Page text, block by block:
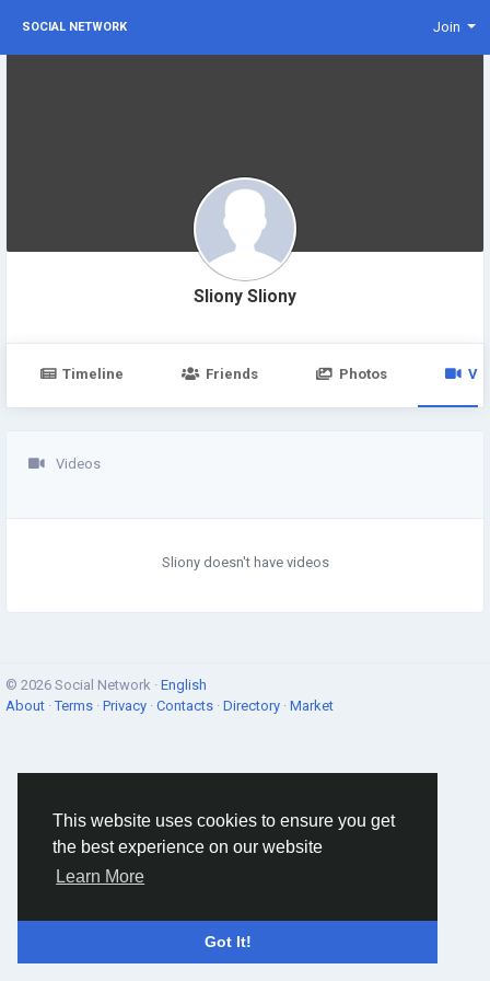
This website uses cookies to ensure you get
the best experience on our website
Learn More
Got It!
SOCIAL NETWORK Join
Sliony Sliony
Timeline Friends Photos
Videos
Sliony doesn't have videos
© 2026 Social Network · English
About ·Terms · Privacy · Contacts · Directory · Market